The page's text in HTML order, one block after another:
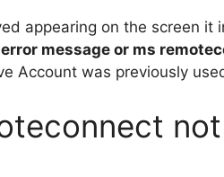
appearing on the screen it
message or ms
Account was previously